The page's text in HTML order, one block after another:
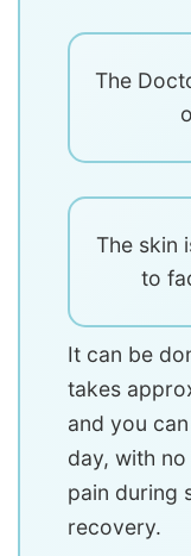
The
The skin
to
It can be
takes
and you
day, with
pain during
recovery.